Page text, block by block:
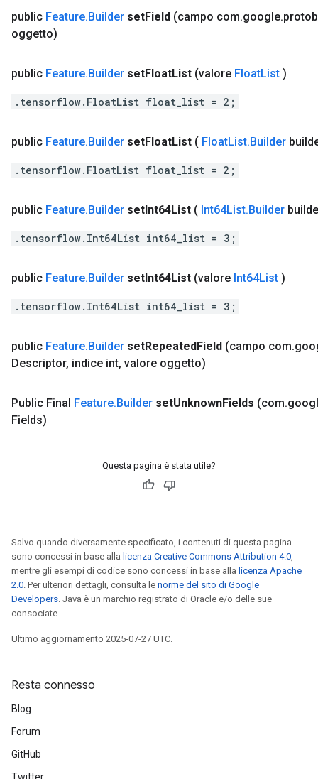
public Feature.Builder setField (campo com.google.
oggetto)
public Feature.Builder setFloatList (valore FloatList )
.tensorflow.FloatList float_list = 2;
public Feature.Builder setFloatList ( FloatList.Builder
.tensorflow.FloatList float_list = 2;
public Feature.Builder setInt64List ( Int64List.Builder
.tensorflow.Int64List int64_list = 3;
public Feature.Builder setInt64List (valore Int64List )
.tensorflow.Int64List int64_list = 3;
public Feature.Builder setRepeatedField (campo com.
Descriptor, indice int, valore oggetto)
Public Final Feature.Builder setUnknownFields (com.
Fields)
Questa pagina è stata utile?
Salvo quando diversamente specificato, i contenuti di questa pagina
sono concessi in base alla licenza Creative Commons Attribution 4.0,
mentre gli esempi di codice sono concessi in base alla licenza Apache
2.0. Per ulteriori dettagli, consulta le norme del sito di Google
Developers. Java è un marchio registrato di Oracle e/o delle sue
consociate.
Ultimo aggiornamento 2025-07-27 UTC.
Resta connesso
Blog
Forum
GitHub